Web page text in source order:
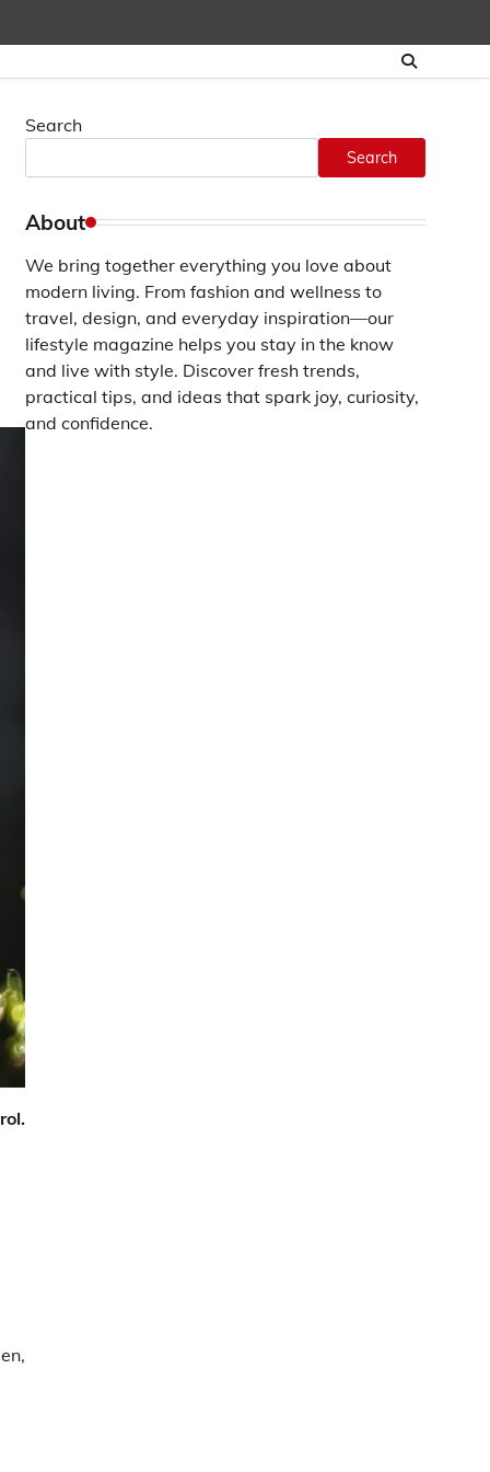
Search
Search
About
We bring together everything you love about
modern living. From fashion and wellness to
travel, design, and everyday inspiration—our
lifestyle magazine helps you stay in the know
and live with style. Discover fresh trends,
practical tips, and ideas that spark joy, curiosity,
and confidence.